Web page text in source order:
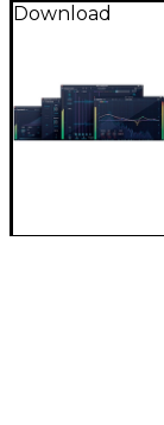
Download